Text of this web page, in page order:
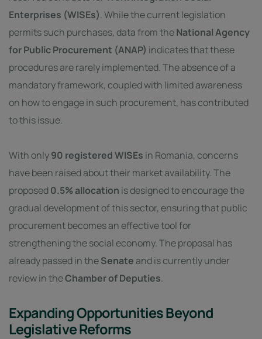
Enterprises (WISEs). While the current legislation
permits such purchases, data from theNational Agency
for Public Procurement (ANAP) indicates that these
procedures are rarely implemented. The absence of a
mandatory framework, coupled with limited awareness
on how to engage in such procurement, has contributed
to this issue.
With only90 registered WISEs in Romania, concerns
have been raised about their market availability. The
proposed0.5% allocation is designed to encourage the
gradual development of this sector, ensuring that public
procurement becomes an effective tool for
strengthening the social economy. The proposal has
already passed in theSenateand is currently under
review in theChamber of Deputies.
Expanding Opportunities Beyond
Legislative Reforms